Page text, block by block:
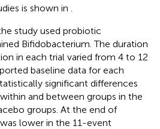
is shown in
study used probiotic
Bifidobacterium. The duration
in each trial varied from 4 to 12
baseline data for each
significant differences
and between groups in the
groups. At the end of
lower in the 11-event